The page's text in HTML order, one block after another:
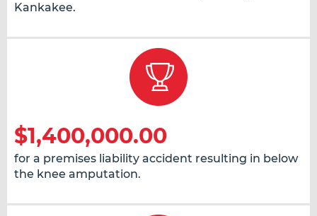
Kankakee.
$1,400,000.00
for a premises liability accident resulting in below
the knee amputation.